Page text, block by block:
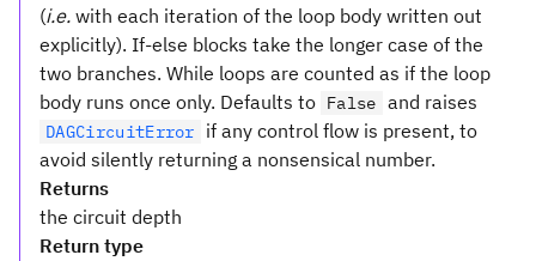
(i.e. with each iteration of the loop body written out
explicitly). If-else blocks take the longer case of the
two branches. While loops are counted as if the loop
body runs once only. Defaults to False and raises
DAGCircuitError
if any control flow is present, to
avoid silently returning a nonsensical number.
Returns
the circuit depth
Return type